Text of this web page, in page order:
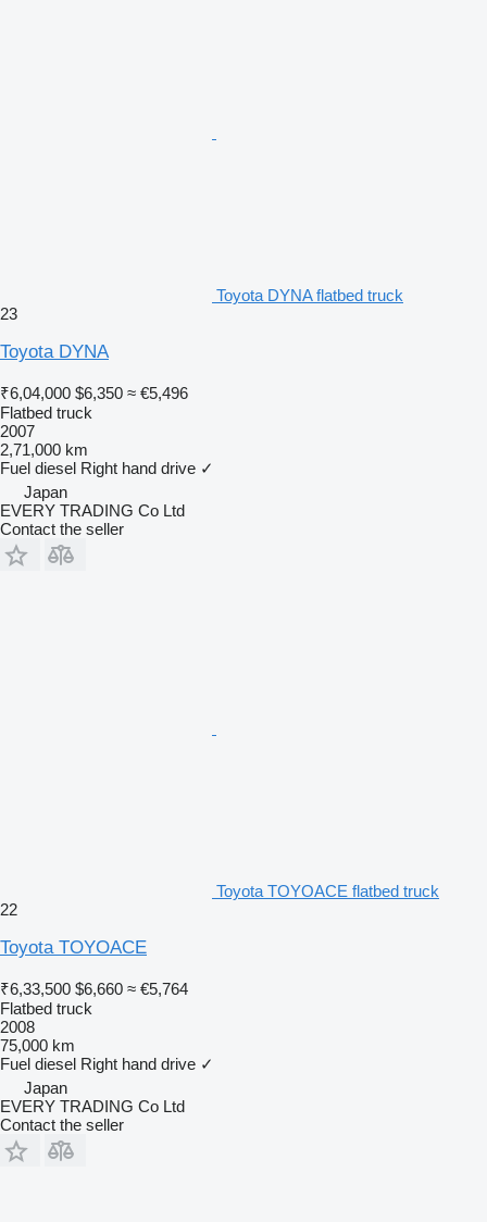
Toyota DYNA flatbed truck
23
Toyota DYNA
₹6,04,000 $6,350 ≈ €5,496
Flatbed truck
2007
2,71,000 km
Fuel diesel Right hand drive ✓
Japan
EVERY TRADING Co Ltd
Contact the seller
Toyota TOYOACE flatbed truck
22
Toyota TOYOACE
₹6,33,500 $6,660 ≈ €5,764
Flatbed truck
2008
75,000 km
Fuel diesel Right hand drive ✓
Japan
EVERY TRADING Co Ltd
Contact the seller